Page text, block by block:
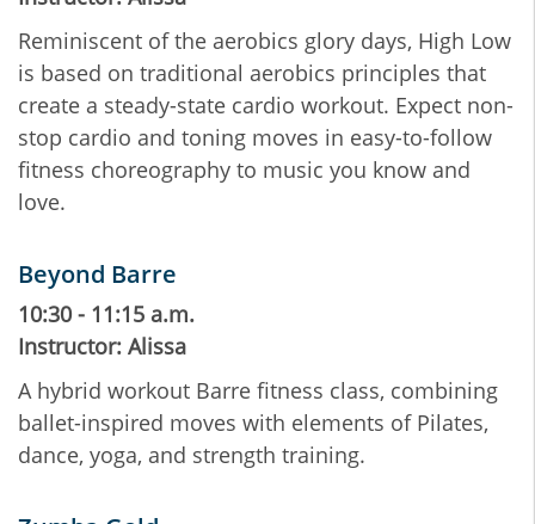
Reminiscent of the aerobics glory days, High Low
is based on traditional aerobics principles that
create a steady-state cardio workout. Expect non-
stop cardio and toning moves in easy-to-follow
fitness choreography to music you know and
love.
Beyond Barre
10:30 - 11:15 a.m.
Instructor: Alissa
A hybrid workout Barre fitness class, combining
ballet-inspired moves with elements of Pilates,
dance, yoga, and strength training.